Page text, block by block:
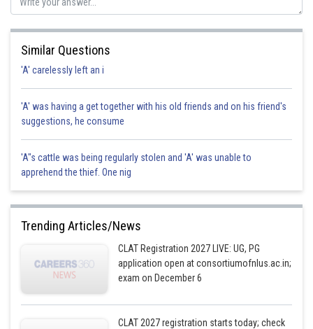
Pankaj
Similar Questions
'A' carelessly left an i
'A' was having a get together with his old friends and on his friend's
suggestions, he consume
'A"s cattle was being regularly stolen and 'A' was unable to
apprehend the thief. One nig
Trending Articles/News
CLAT Registration 2027 LIVE: UG, PG
application open at consortiumofnlus.ac.in;
exam on December 6
CLAT 2027 registration starts today; check